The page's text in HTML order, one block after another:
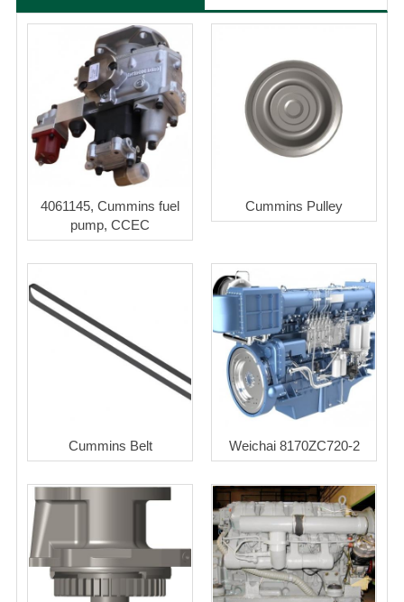
4061145, Cummins fuel
pump, CCEC
Cummins Pulley
Cummins Belt Weichai 8170ZC720-2